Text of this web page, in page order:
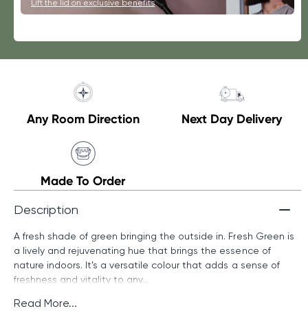
Lift the lid on exclusive benefits
Any Room Direction Next Day Delivery
Made To Order
Description
A fresh shade of green bringing the outside in. Fresh Green is
a lively and rejuvenating hue that brings the essence of
nature indoors. It’s a versatile colour that adds a sense of
freshness and vitality to any...
Read More...